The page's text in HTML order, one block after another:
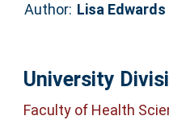
Author: Lisa Edwards
University
Faculty of Health